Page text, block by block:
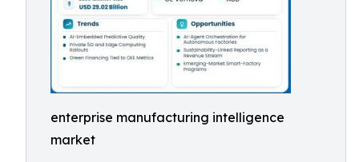
enterprise manufacturing intelligence
market